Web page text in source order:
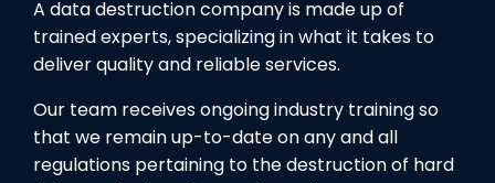
A data destruction company is made up of
trained experts, specializing in what it takes to
deliver quality and reliable services.
Our team receives ongoing industry training so
that we remain up-to-date on any and all
regulations pertaining to the destruction of hard